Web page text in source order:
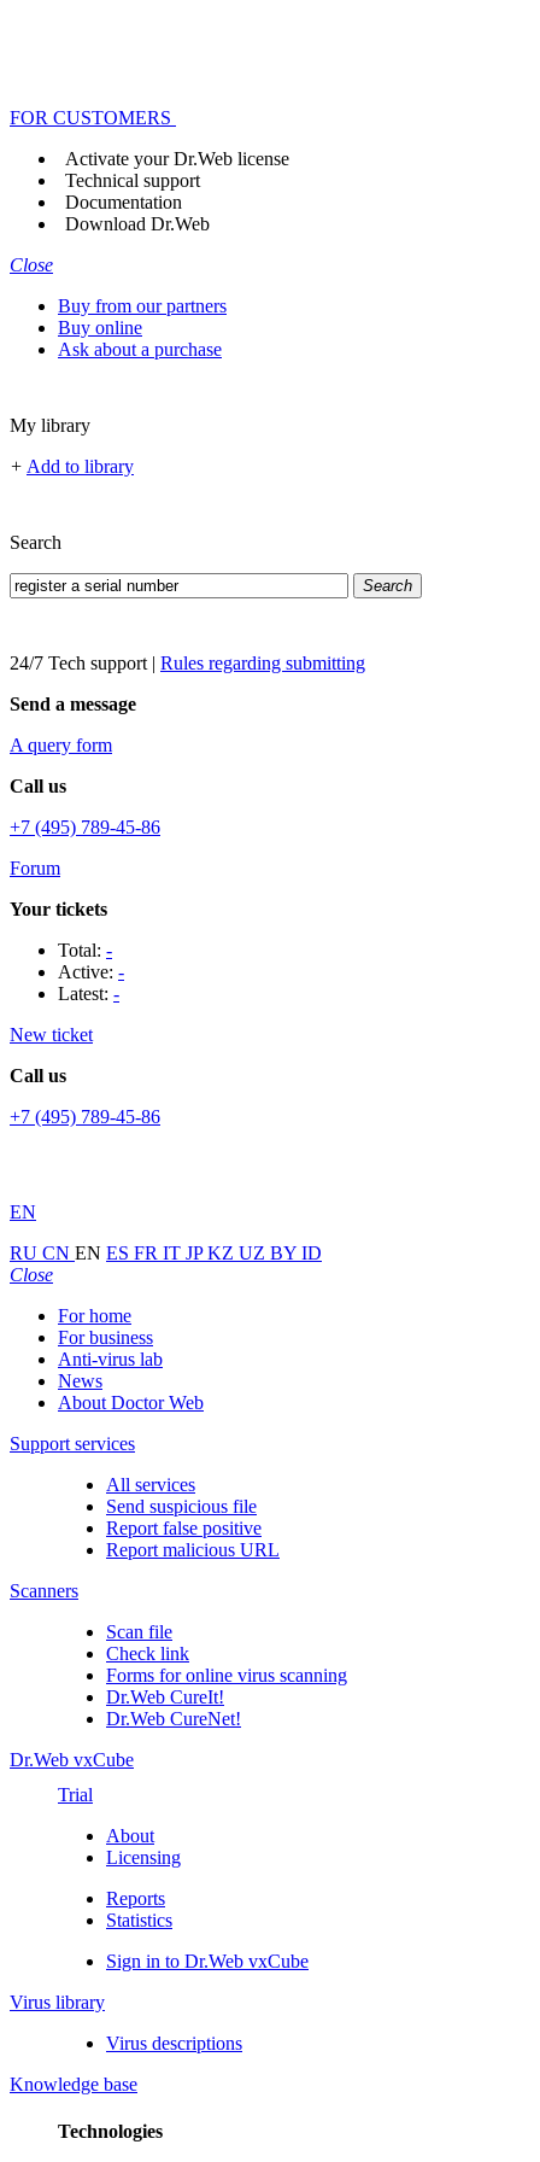
FOR CUSTOMERS
Activate your Dr.Web license
Technical support
Documentation
Download Dr.Web
Close
Buy from our partners
Buy online
Ask about a purchase
My library
+ Add to library
Search
Search
24/7 Tech support | Rules regarding submitting
Send a message
A query form
Call us
+7 (495) 789-45-86
Forum
Your tickets
Total: -
Active: -
Latest: -
New ticket
Call us
+7 (495) 789-45-86
EN
RU CN EN ES FR IT JPKZ UZ BY ID
Close
For home
For business
Anti-virus lab
News
About Doctor Web
Support services
All services
Send suspicious file
Report false positive
Report malicious URL
Scanners
Scan file
Check link
Forms for online virus scanning
Dr.Web CureIt!
Dr.Web CureNet!
Dr.Web vxCube
Trial
About
Licensing
Reports
Statistics
Sign in to Dr.Web vxCube
Virus library
Virus descriptions
Knowledge base
Technologies